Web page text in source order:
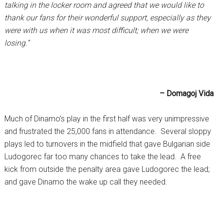
talking in the locker room and agreed that we would like to
thank our fans for their wonderful support, especially as they
were with us when it was most difficult; when we were
losing.”
– Domagoj Vida
Much of Dinamo’s play in the first half was very unimpressive
and frustrated the 25,000 fans in attendance. Several sloppy
plays led to turnovers in the midfield that gave Bulgarian side
Ludogorec far too many chances to take the lead. A free
kick from outside the penalty area gave Ludogorec the lead;
and gave Dinamo the wake up call they needed.